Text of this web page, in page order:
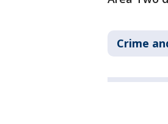
Crime